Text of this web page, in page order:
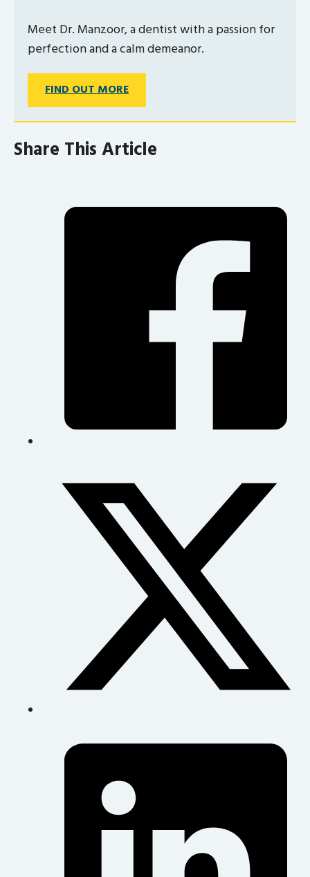
Meet Dr. Manzoor, a dentist with a passion for
perfection and a calm demeanor.
FIND OUT MORE
Share This Article